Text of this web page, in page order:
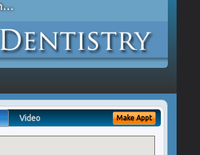
Video Make Appt